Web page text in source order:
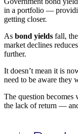
in a portfolio —
getting closer.
As bond yields fall,
market declines
further.
It doesn’t mean it is
need to be aware they
The question becomes
the lack of return —